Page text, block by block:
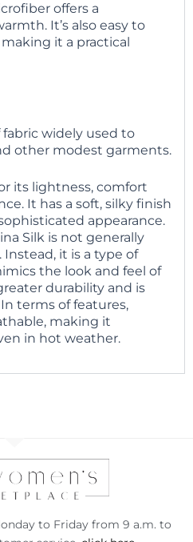
offers a
It’s also easy to
it a practical
fabric widely used to
other modest garments.
its lightness, comfort
It has a soft, silky finish
appearance.
Silk is not generally
it is a type of
the look and feel of
durability and is
terms of features,
making it
in hot weather.
to Friday from 9 a.m. to